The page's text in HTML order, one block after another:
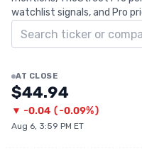
watchlist signals, and Pro
Search ticker
AT CLOSE
$44.94
▼ -0.04 (-0.09%)
Aug 6, 3:59 PM ET